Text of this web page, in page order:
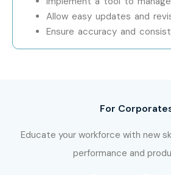
Journey
Windchill PLM
Bangalore
Allow easy updates and
Ensure accuracy and
For
Educate your workforce with new
performance and